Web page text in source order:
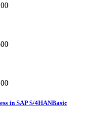
in SAP S/4HANBasic